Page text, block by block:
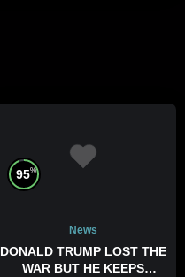
95%
News
DONALD TRUMP LOST THE
WAR BUT HE KEEPS